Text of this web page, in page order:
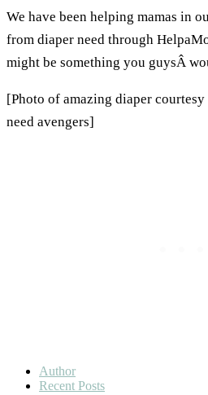
We have been helping mamas in
from diaper need through
might be something you guysÂ
[Photo of amazing diaper
need avengers]
Author
Recent Posts